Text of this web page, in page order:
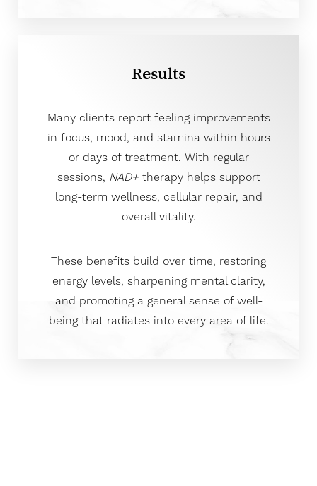
Results
Many clients report feeling improvements
in focus, mood, and stamina within hours
or days of treatment. With regular
sessions, NAD+therapy helps support
long-term wellness, cellular repair, and
overall vitality.
These benefits build over time, restoring
energy levels, sharpening mental clarity,
and promoting a general sense of well-
being that radiates into every area of life.